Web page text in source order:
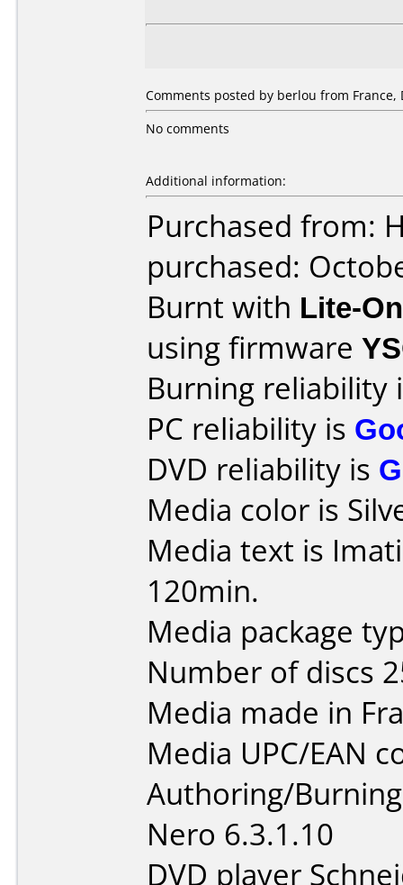
Comments posted by berlou from France,
No comments
Additional information:
Purchased from:
purchased:
Burnt with Lite-
using firmware
Burning reliability
PC reliability is
DVD reliability is
Media color is
Media text is
120min.
Media package
Number of discs
Media made in
Media UPC/EAN
Authoring/
Nero 6.3.1.10
DVD player